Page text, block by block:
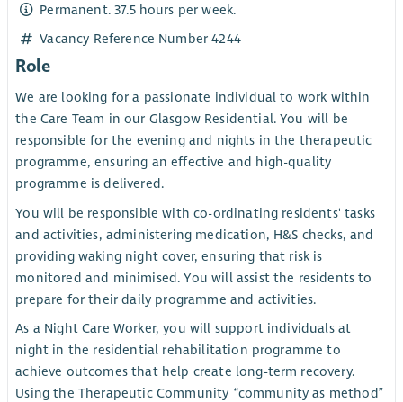
Permanent. 37.5 hours per week.
Vacancy Reference Number 4244
Role
We are looking for a passionate individual to work within
the Care Team in our Glasgow Residential. You will be
responsible for the evening and nights in the therapeutic
programme, ensuring an effective and high-quality
programme is delivered.
You will be responsible with co-ordinating residents' tasks
and activities, administering medication, H&S checks, and
providing waking night cover, ensuring that risk is
monitored and minimised. You will assist the residents to
prepare for their daily programme and activities.
As a Night Care Worker, you will support individuals at
night in the residential rehabilitation programme to
achieve outcomes that help create long-term recovery.
Using the Therapeutic Community “community as method”